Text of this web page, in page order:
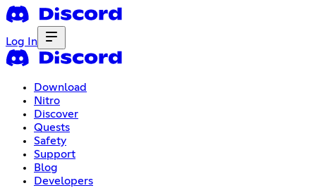
Log In
Download
Nitro
Discover
Quests
Safety
Support
Blog
Developers